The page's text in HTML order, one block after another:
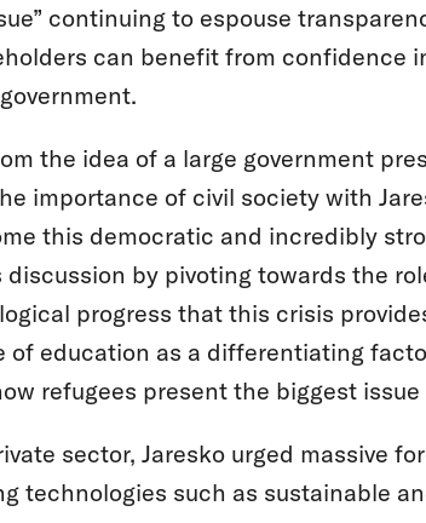
continuing to espouse
can benefit from confidence
the idea of a large government
importance of civil society with
this democratic and incredibly
by pivoting towards the
progress that this crisis
of education as a differentiating
refugees present the biggest
sector, Jaresko urged massive
technologies such as sustainable